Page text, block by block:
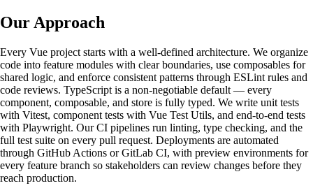
Our Approach
Every Vue project starts with a well-defined architecture. We organize
code into feature modules with clear boundaries, use composables for
shared logic, and enforce consistent patterns through ESLint rules and
code reviews. TypeScript is a non-negotiable default — every
component, composable, and store is fully typed. We write unit tests
with Vitest, component tests with Vue Test Utils, and end-to-end tests
with Playwright. Our CI pipelines run linting, type checking, and the
full test suite on every pull request. Deployments are automated
through GitHub Actions or GitLab CI, with preview environments for
every feature branch so stakeholders can review changes before they
reach production.